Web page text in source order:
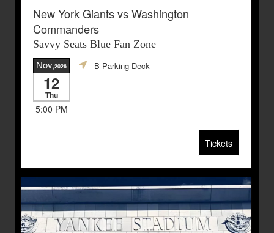
New York Giants vs Washington
Commanders
Savvy Seats Blue Fan Zone
Nov,2026
12
Thu
5:00 PM
B Parking Deck
Tickets